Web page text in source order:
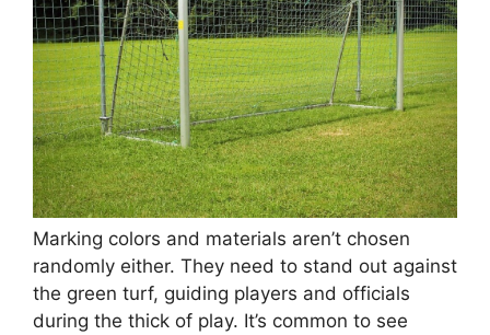
Marking colors and materials aren’t chosen
randomly either. They need to stand out against
the green turf, guiding players and officials
during the thick of play. It’s common to see